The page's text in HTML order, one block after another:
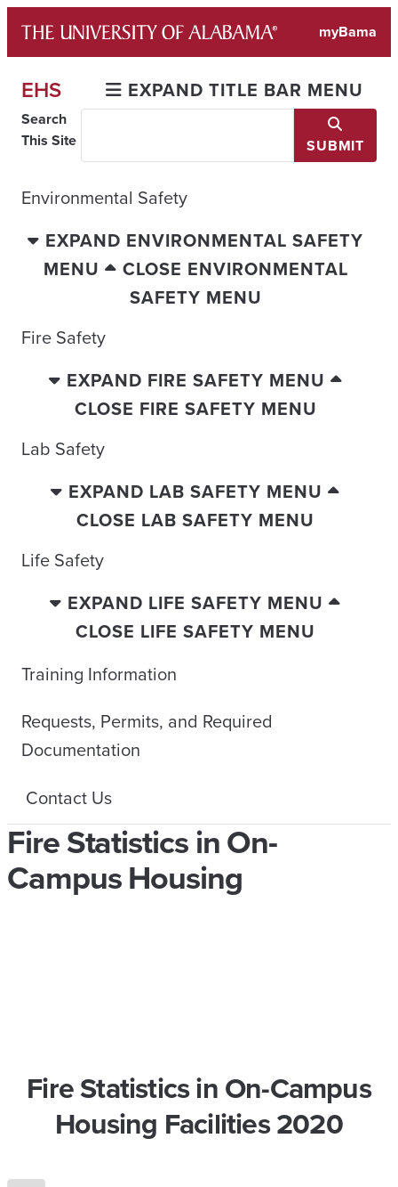
content
myBama
EHS EXPAND TITLE BAR MENU
Search
This Site
SUBMIT
Environmental Safety
EXPAND ENVIRONMENTAL SAFETY
MENU
CLOSE ENVIRONMENTAL
SAFETY MENU
Fire Safety
EXPAND FIRE SAFETY MENU
CLOSE FIRE SAFETY MENU
Lab Safety
EXPAND LAB SAFETY MENU
CLOSE LAB SAFETY MENU
Life Safety
EXPAND LIFE SAFETY MENU
CLOSE LIFE SAFETY MENU
Training Information
Requests, Permits, and Required
Documentation
Contact Us
Fire Statistics in On-
Campus Housing
Fire Statistics in On-Campus
Housing Facilities 2020